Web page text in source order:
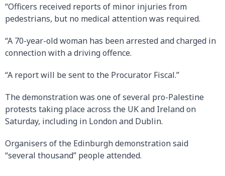
“Officers received reports of minor injuries from
pedestrians, but no medical attention was required.
“A 70-year-old woman has been arrested and charged in
connection with a driving offence.
“A report will be sent to the Procurator Fiscal.”
The demonstration was one of several pro-Palestine
protests taking place across the UK and Ireland on
Saturday, including in London and Dublin.
Organisers of the Edinburgh demonstration said
“several thousand” people attended.